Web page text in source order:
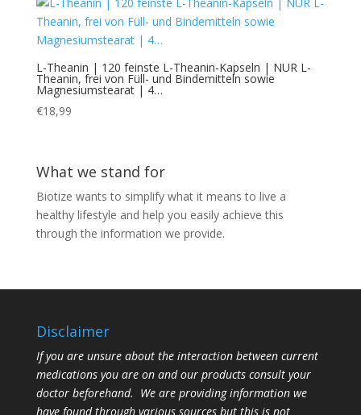
L-Theanin | 120 feinste L-Theanin-Kapseln | NUR L-
Theanin, frei von Füll- und Bindemitteln sowie
Magnesiumstearat | 4…
€18,99
What we stand for
Biotize wants to simplify what it means to live a
healthy lifestyle and help you easily achieve this
through the information we provide.
Disclaimer
If you are unsure about the interaction between current
medications you are on and our products consult your
doctor beforehand. We are providing information we
have found through various sources but this is not